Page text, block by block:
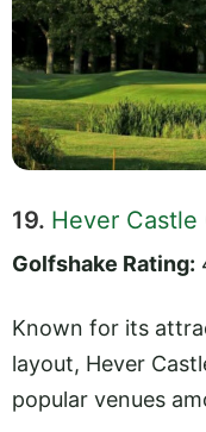
19. Hever
Golfshake Rating:
Known for its
layout, Hever
popular venues